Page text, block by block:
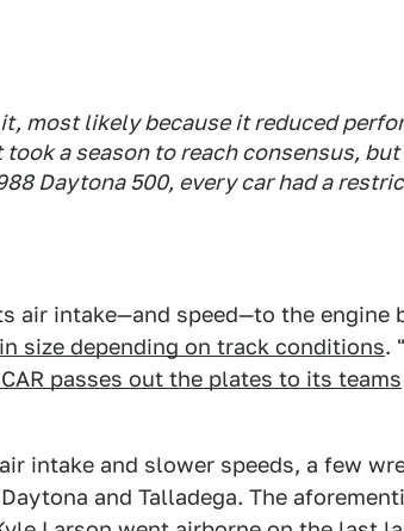
most likely because it reduced
took a season to reach consensus,
Daytona 500, every car had a
air intake—and speed—to the engine
size depending on track conditions.
passes out the plates to its teams
intake and slower speeds, a few
and Talladega. The